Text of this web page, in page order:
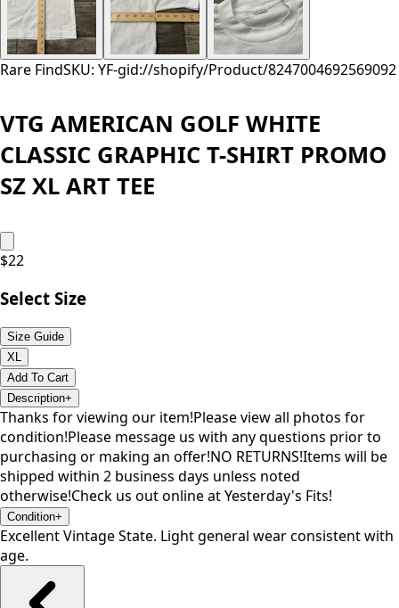
Rare FindSKU: YF-gid://shopify/Product/8247004692569092
VTG AMERICAN GOLF WHITE
CLASSIC GRAPHIC T-SHIRT PROMO
SZ XL ART TEE
$22
Select Size
Size Guide
XL
Add To Cart
Description+
Thanks for viewing our item!Please view all photos for
condition!Please message us with any questions prior to
purchasing or making an offer!NO RETURNS!Items will be
shipped within 2 business days unless noted
otherwise!Check us out online at Yesterday's Fits!
Condition+
Excellent Vintage State. Light general wear consistent with
age.